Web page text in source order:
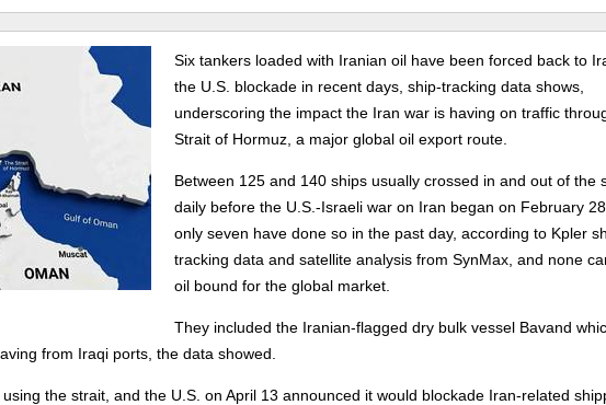
Six tankers loaded with Iranian oil have been forced back to
the U.S. blockade in recent days, ship-tracking data shows,
underscoring the impact the Iran war is having on traffic
Strait of Hormuz, a major global oil export route.
Between 125 and 140 ships usually crossed in and out of the
daily before the U.S.-Israeli war on Iran began on February
only seven have done so in the past day, according to Kpler
tracking data and satellite analysis from SynMax, and none
oil bound for the global market.
They included the Iranian-flagged dry bulk vessel Bavand
from Iraqi ports, the data showed.
the strait, and the U.S. on April 13 announced it would blockade Iran-related